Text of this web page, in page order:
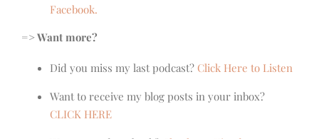
Facebook.
=> Want more?
Did you miss my last podcast? Click Here to Listen
Want to receive my blog posts in your inbox?
CLICK HERE